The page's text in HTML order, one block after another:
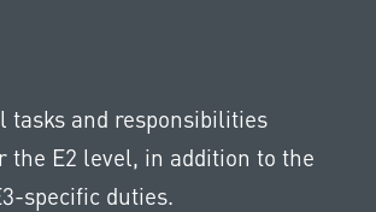
tasks and responsibilities
the E2 level, in addition to the
specific duties.